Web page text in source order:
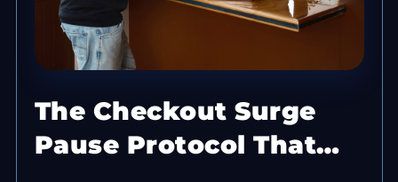
The Checkout Surge
Pause Protocol That